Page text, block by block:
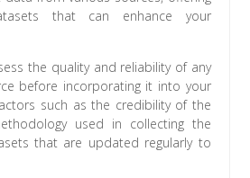
that can enhance your
the quality and reliability of any
before incorporating it into your
such as the credibility of the
used in collecting the
that are updated regularly to